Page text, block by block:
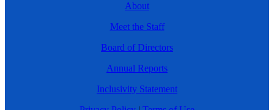
About
Meet the Staff
Board of Directors
Annual Reports
Inclusivity Statement